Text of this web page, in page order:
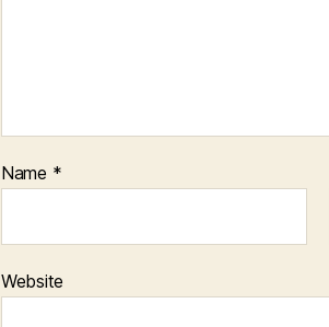
Name *
Website